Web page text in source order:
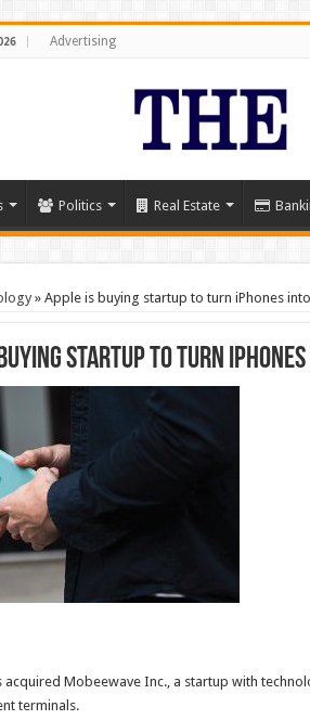
Advertising
Politics Real Estate
» Apple is buying startup to turn iPhones
startup to turn
acquired Mobeewave Inc., a startup with
terminals.